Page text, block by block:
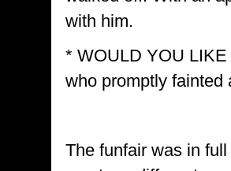
with him.
* WOULD YOU
who promptly fainted
The funfair was in